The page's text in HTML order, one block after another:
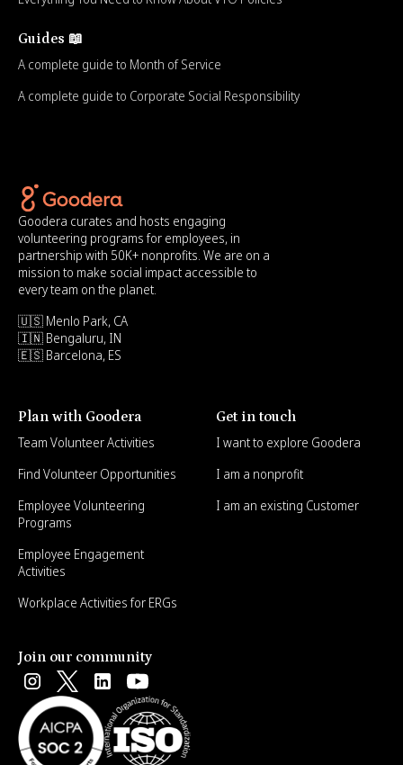
Guides 📖
A complete guide to Month of Service
A complete guide to Corporate Social Responsibility
Goodera curates and hosts engaging
volunteering programs for employees, in
partnership with 50K+ nonprofits. We are on a
mission to make social impact accessible to
every team on the planet.
🇺🇸 Menlo Park, CA
🇮🇳 Bengaluru, IN
🇪🇸 Barcelona, ES
Plan with Goodera
Team Volunteer Activities
Find Volunteer Opportunities
Employee Volunteering
Programs
Employee Engagement
Activities
Workplace Activities for ERGs
Get in touch
I want to explore Goodera
I am a nonprofit
I am an existing Customer
Join our community